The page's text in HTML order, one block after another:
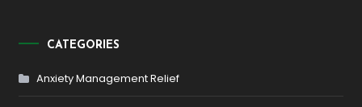
CATEGORIES
Anxiety Management Relief